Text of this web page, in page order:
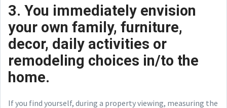
3. You immediately envision
your own family, furniture,
decor, daily activities or
remodeling choices in/to the
home.
If you find yourself, during a property viewing, measuring the